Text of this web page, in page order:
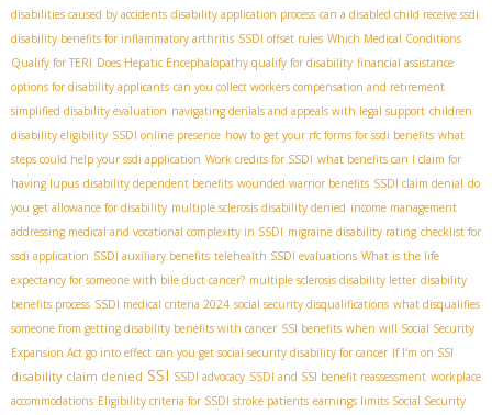
disabilities caused by accidents disability application process can a disabled child receive ssdi
disability benefits for inflammatory arthritis SSDI offset rules Which Medical Conditions
Qualify for TERI Does Hepatic Encephalopathy qualify for disability financial assistance
options for disability applicants can you collect workers compensation and retirement
simplified disability evaluation navigating denials and appeals with legal support children
disability eligibility SSDI online presence how to get your rfc forms for ssdi benefits what
steps could help your ssdi application Work credits for SSDI what benefits can I claim for
having lupus disability dependent benefits wounded warrior benefits SSDI claim denial do
you get allowance for disability multiple sclerosis disability denied income management
addressing medical and vocational complexity in SSDI migraine disability rating checklist for
ssdi application SSDI auxiliary benefits telehealth SSDI evaluations What is the life
expectancy for someone with bile duct cancer? multiple sclerosis disability letter disability
benefits process SSDI medical criteria 2024 social security disqualifications what disqualifies
someone from getting disability benefits with cancer SSI benefits when will Social Security
Expansion Act go into effect can you get social security disability for cancer If I'm on SSI
disability claim denied SSI SSDI advocacy SSDI and SSI benefit reassessment workplace
accommodations Eligibility criteria for SSDI stroke patients earnings limits Social Security